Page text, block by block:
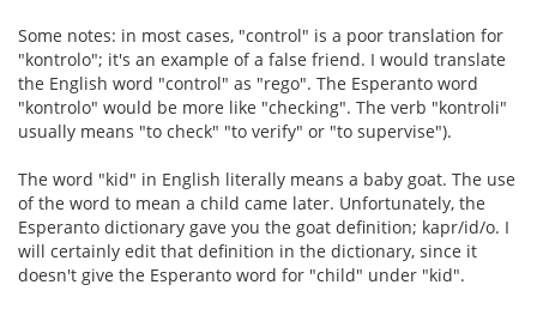
Some notes: in most cases, "control" is a poor translation for
"kontrolo"; it's an example of a false friend. I would translate
the English word "control" as "rego". The Esperanto word
"kontrolo" would be more like "checking". The verb "kontroli"
usually means "to check" "to verify" or "to supervise").
The word "kid" in English literally means a baby goat. The use
of the word to mean a child came later. Unfortunately, the
Esperanto dictionary gave you the goat definition; kapr/id/o. I
will certainly edit that definition in the dictionary, since it
doesn't give the Esperanto word for "child" under "kid".